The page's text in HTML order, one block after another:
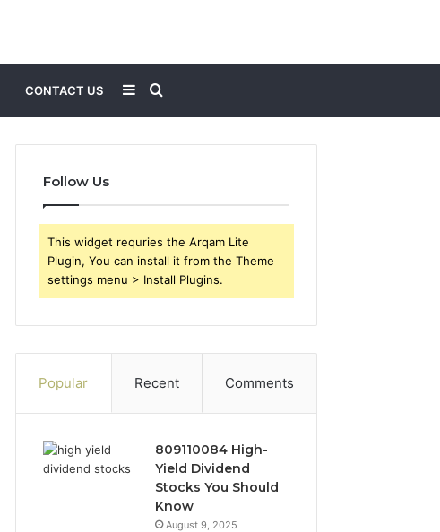
CONTACT US Search
for
Sidebar
Follow Us
This widget requries the Arqam Lite
Plugin, You can install it from the Theme
settings menu > Install Plugins.
Popular Recent Comments
809110084 High-
Yield Dividend
Stocks You Should
Know
August 9, 2025